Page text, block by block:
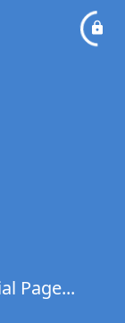
Page...